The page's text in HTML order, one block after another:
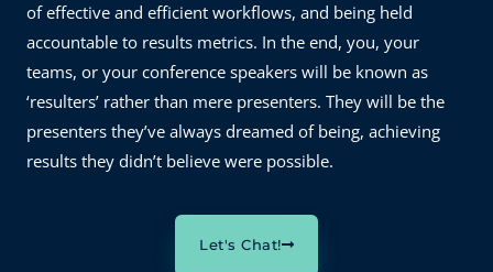
of effective and efficient workflows, and being held
accountable to results metrics. In the end, you, your
teams, or your conference speakers will be known as
‘resulters’ rather than mere presenters. They will be the
presenters they’ve always dreamed of being, achieving
results they didn’t believe were possible.
Let's Chat!